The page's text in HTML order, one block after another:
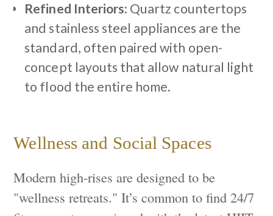
Refined Interiors: Quartz countertops
and stainless steel appliances are the
standard, often paired with open-
concept layouts that allow natural light
to flood the entire home.
Wellness and Social Spaces
Modern high-rises are designed to be
"wellness retreats." It’s common to find 24/7